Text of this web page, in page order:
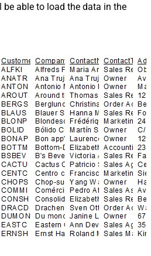
able to load the data in the